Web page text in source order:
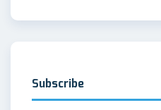
Subscribe